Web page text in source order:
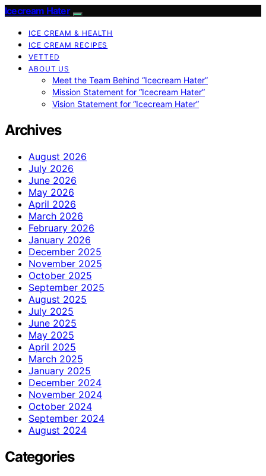
Icecream Hater
ICE CREAM & HEALTH
ICE CREAM RECIPES
VETTED
ABOUT US
Meet the Team Behind “Icecream Hater”
Mission Statement for “Icecream Hater”
Vision Statement for “Icecream Hater”
Archives
August 2026
July 2026
June 2026
May 2026
April 2026
March 2026
February 2026
January 2026
December 2025
November 2025
October 2025
September 2025
August 2025
July 2025
June 2025
May 2025
April 2025
March 2025
January 2025
December 2024
November 2024
October 2024
September 2024
August 2024
Categories